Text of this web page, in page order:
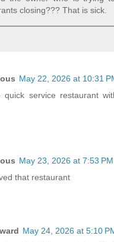
closing??? That is sick.
May 22, 2026 at 10:31
quick service restaurant
May 23, 2026 at 7:53 PM
that restaurant
May 24, 2026 at 5:10